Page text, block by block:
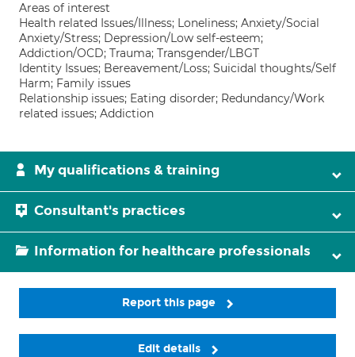
Areas of interest
Health related Issues/Illness; Loneliness; Anxiety/Social
Anxiety/Stress; Depression/Low self-esteem;
Addiction/OCD; Trauma; Transgender/LBGT
Identity Issues; Bereavement/Loss; Suicidal thoughts/Self
Harm; Family issues
Relationship issues; Eating disorder; Redundancy/Work
related issues; Addiction
My qualifications & training
Consultant's practices
Information for healthcare professionals
Report this page
Edit details